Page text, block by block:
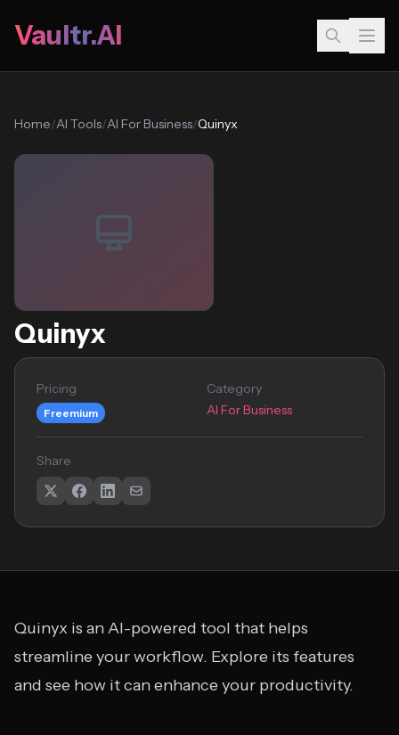
Vaultr.AI
Home/AI Tools/AI For Business/Quinyx
Quinyx
Pricing
Freemium
Category
AI For Business
Share
Quinyx is an AI-powered tool that helps
streamline your workflow. Explore its features
and see how it can enhance your productivity.